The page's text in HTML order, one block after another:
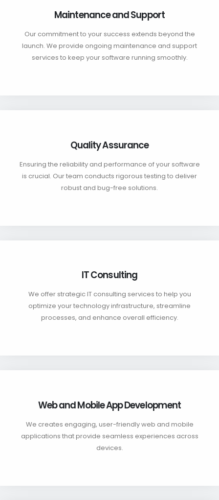
Maintenance and Support
Our commitment to your success extends beyond the
launch. We provide ongoing maintenance and support
services to keep your software running smoothly.
Quality Assurance
Ensuring the reliability and performance of your software
is crucial. Our team conducts rigorous testing to deliver
robust and bug-free solutions.
IT Consulting
We offer strategic IT consulting services to help you
optimize your technology infrastructure, streamline
processes, and enhance overall efficiency.
Web and Mobile App Development
We creates engaging, user-friendly web and mobile
applications that provide seamless experiences across
devices.